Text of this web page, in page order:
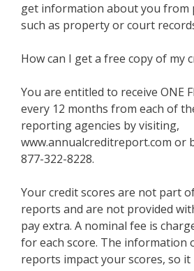
get information about you from
such as property or court
How can I get a free copy of my
You are entitled to receive ONE
every 12 months from each of
reporting agencies by visiting,
www.annualcreditreport.com or
877-322-8228.
Your credit scores are not part
reports and are not provided
pay extra. A nominal fee is
for each score. The information
reports impact your scores, so